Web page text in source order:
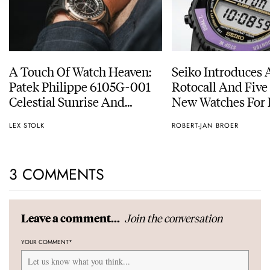
A Touch Of Watch Heaven:
Patek Philippe 6105G-001
Celestial Sunrise And
LEX STOLK
Seiko Introduces
Rotocall And
New Watches For
ROBERT-JAN BROER
3 COMMENTS
Leave a comment... Join the conversation
YOUR COMMENT*